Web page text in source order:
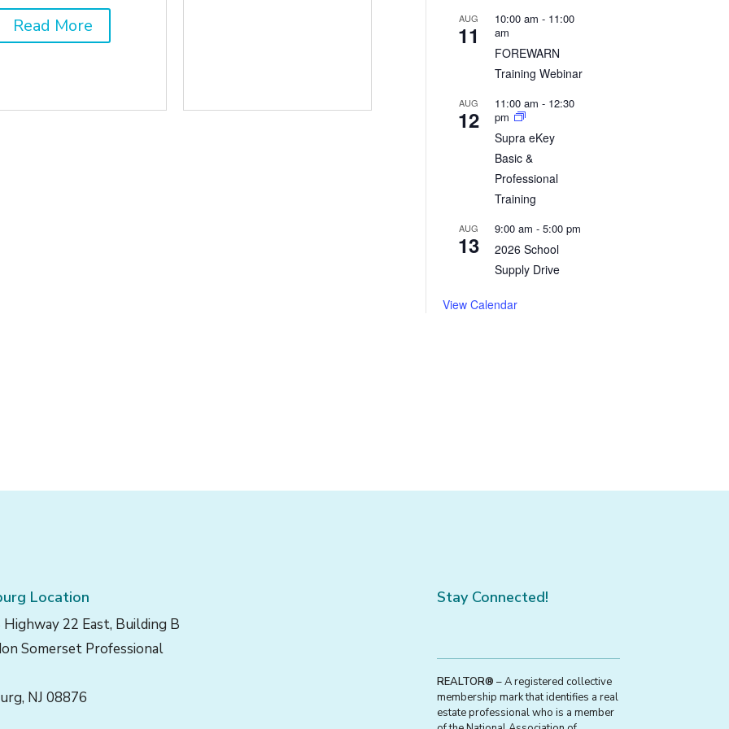
Read More AUG
11
10:00 am - 11:00
am
FOREWARN
Training Webinar
AUG
12
11:00 am - 12:30
pm
Supra eKey
Basic &
Professional
Training
AUG
13
9:00 am - 5:00 pm
2026 School
Supply Drive
View Calendar
Location
Highway 22 East, Building B
Somerset Professional
NJ 08876
Stay Connected!
REALTOR® – A registered collective
membership mark that identifies a real
estate professional who is a member